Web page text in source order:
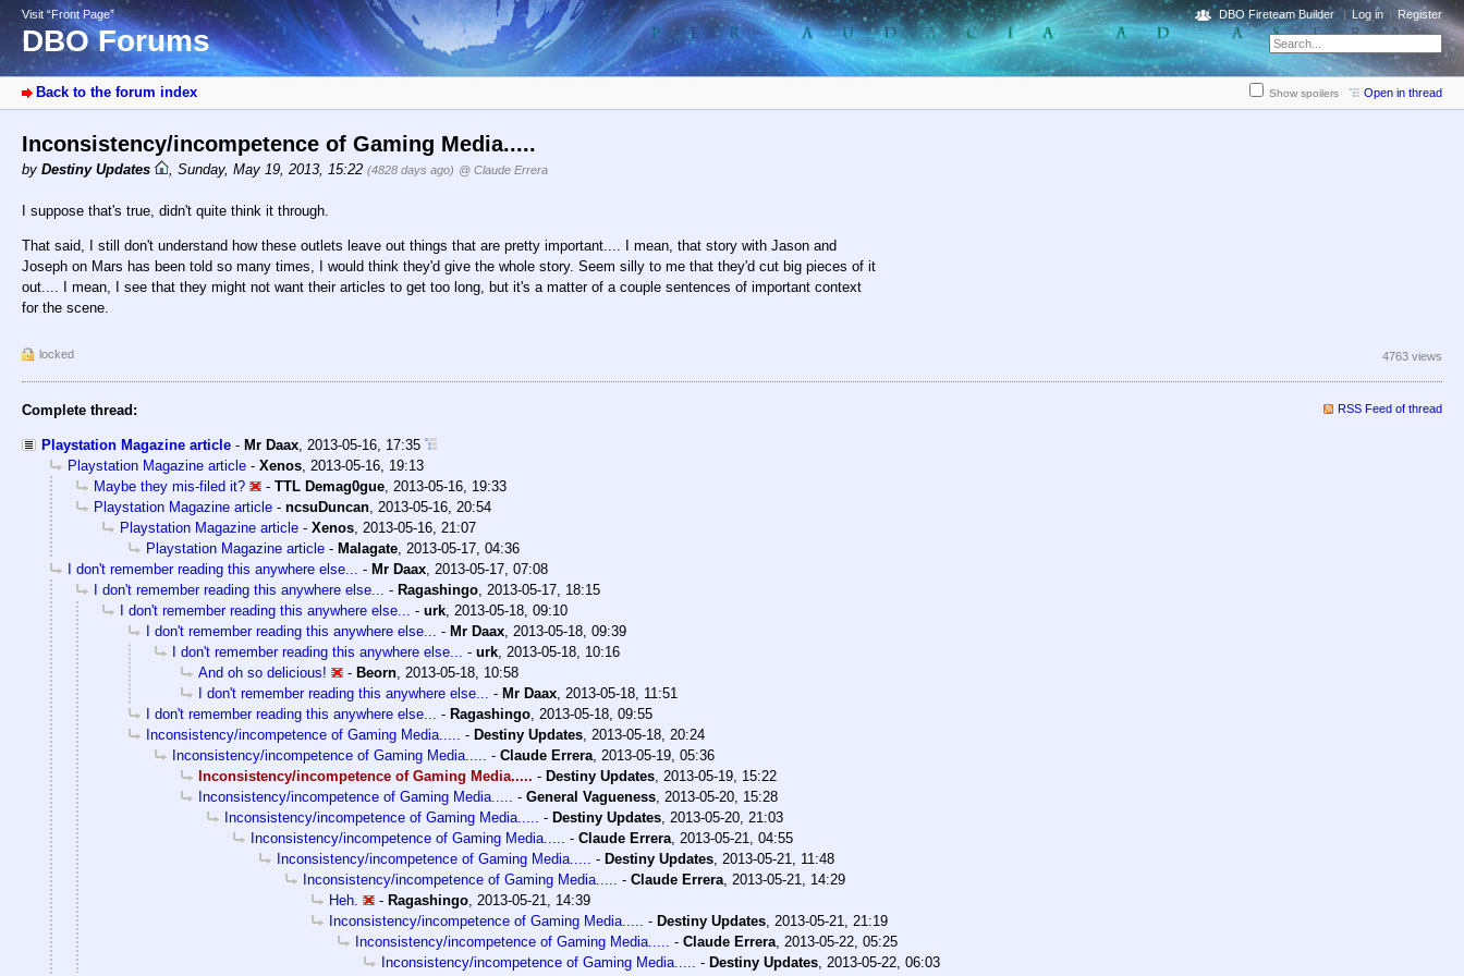
Visit “Front Page”
DBO Forums
DBO Fireteam Builder Log in Register
Back to the forum index Show spoilers Open in thread
Inconsistency/incompetence of Gaming Media.....
by Destiny Updates , Sunday, May 19, 2013, 15:22 (4828 days ago) @ Claude Errera
I suppose that's true, didn't quite think it through.
That said, I still don't understand how these outlets leave out things that are pretty important.... I mean, that story with Jason and
Joseph on Mars has been told so many times, I would think they'd give the whole story. Seem silly to me that they'd cut big pieces of it
out.... I mean, I see that they might not want their articles to get too long, but it's a matter of a couple sentences of important context
for the scene.
locked 4763 views
Complete thread: RSS Feed of thread
Playstation Magazine article - Mr Daax, 2013-05-16, 17:35
Playstation Magazine article - Xenos, 2013-05-16, 19:13
Maybe they mis-filed it?
- TTL Demag0gue, 2013-05-16, 19:33
Playstation Magazine article - ncsuDuncan, 2013-05-16, 20:54
Playstation Magazine article - Xenos, 2013-05-16, 21:07
Playstation Magazine article - Malagate, 2013-05-17, 04:36
I don't remember reading this anywhere else... - Mr Daax, 2013-05-17, 07:08
I don't remember reading this anywhere else... - Ragashingo, 2013-05-17, 18:15
I don't remember reading this anywhere else... - urk, 2013-05-18, 09:10
I don't remember reading this anywhere else... - Mr Daax, 2013-05-18, 09:39
I don't remember reading this anywhere else... - urk, 2013-05-18, 10:16
And oh so delicious!
- Beorn, 2013-05-18, 10:58
I don't remember reading this anywhere else... - Mr Daax, 2013-05-18, 11:51
I don't remember reading this anywhere else... - Ragashingo, 2013-05-18, 09:55
Inconsistency/incompetence of Gaming Media..... - Destiny Updates, 2013-05-18, 20:24
Inconsistency/incompetence of Gaming Media..... - Claude Errera, 2013-05-19, 05:36
Inconsistency/incompetence of Gaming Media..... - Destiny Updates, 2013-05-19, 15:22
Inconsistency/incompetence of Gaming Media..... - General Vagueness, 2013-05-20, 15:28
Inconsistency/incompetence of Gaming Media..... - Destiny Updates, 2013-05-20, 21:03
Inconsistency/incompetence of Gaming Media..... - Claude Errera, 2013-05-21, 04:55
Inconsistency/incompetence of Gaming Media..... - Destiny Updates, 2013-05-21, 11:48
Inconsistency/incompetence of Gaming Media..... - Claude Errera, 2013-05-21, 14:29
Heh.
- Ragashingo, 2013-05-21, 14:39
Inconsistency/incompetence of Gaming Media..... - Destiny Updates, 2013-05-21, 21:19
Inconsistency/incompetence of Gaming Media..... - Claude Errera, 2013-05-22, 05:25
Inconsistency/incompetence of Gaming Media..... - Destiny Updates, 2013-05-22, 06:03